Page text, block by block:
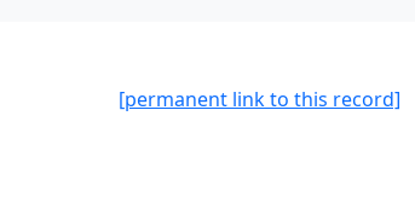
[permanent link to this record]